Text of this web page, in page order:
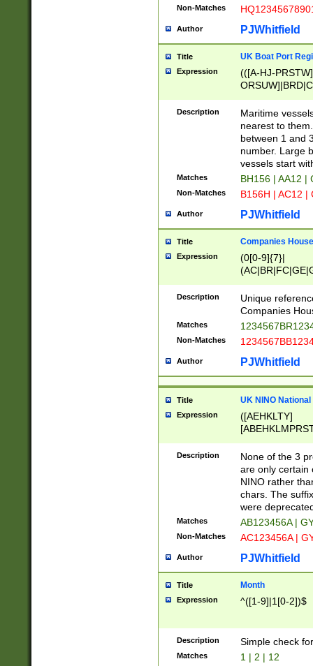
Non-Matches
Author PJWhitfield
Title UK Boat Port
Expression
(([A-HJ-
{0,2})|([1-9][0-
Description
Maritime
nearest to
between 1 and
number. Large
vessels start
Matches BH156 | AA12 |
Non-Matches B156H | AC12 |
Author PJWhitfield
Title Companies
Expression
(0[0-9]{7}|
Description
Unique
Companies
Matches
Non-Matches
Author PJWhitfield
Title UK NINO
Expression
([AEHKLTY]
[JS]
9]{6}[A-D]?
Description
None of the 3
are only certain
NINO rather
chars. The
were
Matches AB123456A |
Non-Matches AC123456A |
Author PJWhitfield
Title Month
Expression ^([1-9]|1[0-2])$
Description Simple check
Matches 1 | 2 | 12